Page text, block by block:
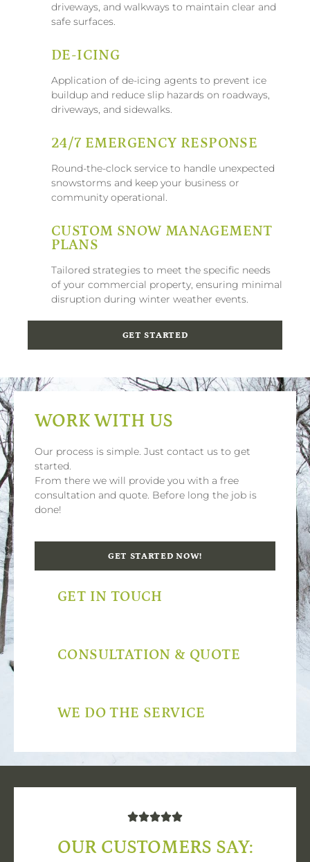
driveways, and walkways to maintain clear and
safe surfaces.
DE-ICING
Application of de-icing agents to prevent ice
buildup and reduce slip hazards on roadways,
driveways, and sidewalks.
24/7 EMERGENCY RESPONSE
Round-the-clock service to handle unexpected
snowstorms and keep your business or
community operational.
CUSTOM SNOW MANAGEMENT
PLANS
Tailored strategies to meet the specific needs
of your commercial property, ensuring minimal
disruption during winter weather events.
GET STARTED
WORK WITH US
Our process is simple. Just contact us to get
started.
From there we will provide you with a free
consultation and quote. Before long the job is
done!
GET STARTED NOW!
GET IN TOUCH
CONSULTATION & QUOTE
WE DO THE SERVICE

OUR CUSTOMERS SAY: